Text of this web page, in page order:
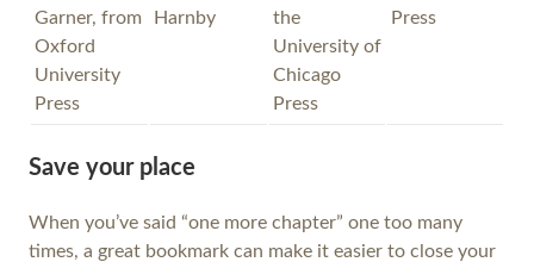
Garner, from
Oxford
University
Press
Harnby
the
University of
Chicago
Press
Press
Save your place
When you’ve said “one more chapter” one too many
times, a great bookmark can make it easier to close your